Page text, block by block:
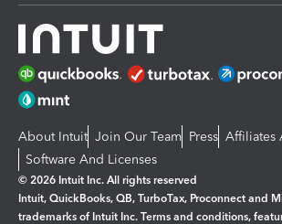
About Intuit Join Our Team Press Affiliates
Software And Licenses
© 2026 Intuit Inc. All rights reserved
Intuit, QuickBooks, QB, TurboTax, Proconnect and
trademarks of Intuit Inc. Terms and conditions,